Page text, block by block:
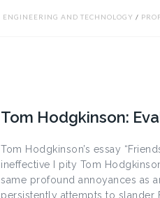
ENGINEERING AND TECHNOLOGY /
Tom Hodgkinson:
Tom Hodgkinson’s essay
ineffective I pity Tom
same profound annoyances as
persistently attempts to slander